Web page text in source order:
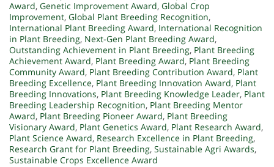
Award, Genetic Improvement Award, Global Crop
Improvement, Global Plant Breeding Recognition,
International Plant Breeding Award, International Recognition
in Plant Breeding, Next-Gen Plant Breeding Award,
Outstanding Achievement in Plant Breeding, Plant Breeding
Achievement Award, Plant Breeding Award, Plant Breeding
Community Award, Plant Breeding Contribution Award, Plant
Breeding Excellence, Plant Breeding Innovation Award, Plant
Breeding Innovations, Plant Breeding Knowledge Leader, Plant
Breeding Leadership Recognition, Plant Breeding Mentor
Award, Plant Breeding Pioneer Award, Plant Breeding
Visionary Award, Plant Genetics Award, Plant Research Award,
Plant Science Award, Research Excellence in Plant Breeding,
Research Grant for Plant Breeding, Sustainable Agri Awards,
Sustainable Crops Excellence Award